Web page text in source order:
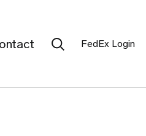
Search Submit
FedEx Login